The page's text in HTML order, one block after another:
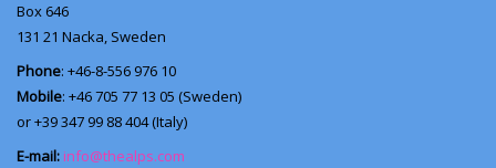
Box 646
131 21 Nacka, Sweden
Phone: +46-8-556 976 10
Mobile: +46 705 77 13 05 (Sweden)
or +39 347 99 88 404 (Italy)
E-mail: info@thealps.com